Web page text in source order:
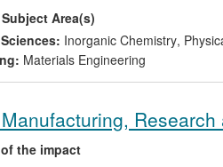
Area(s)
Inorganic Chemistry,
Materials Engineering
the impact